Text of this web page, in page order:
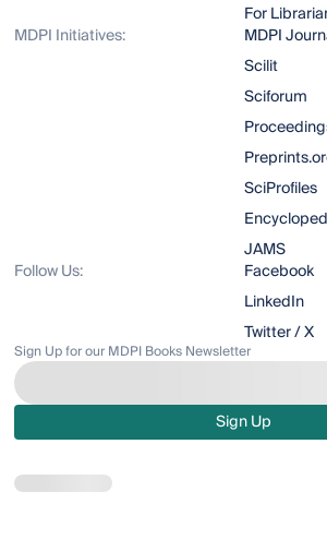
For
MDPI Initiatives:
MDPI
Scilit
Sciforum
SciProfiles
JAMS
Follow Us:
Facebook
LinkedIn
Twitter / X
Sign Up for our MDPI Books Newsletter
Sign Up